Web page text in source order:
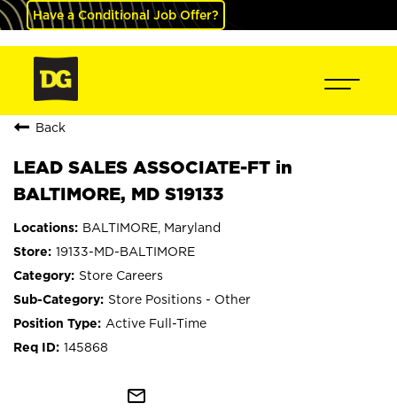
Have a Conditional Job Offer?
Back
LEAD SALES ASSOCIATE-FT in
BALTIMORE, MD S19133
BALTIMORE, Maryland
19133-MD-BALTIMORE
Store Careers
Store Positions - Other
Active Full-Time
145868
mail_outline